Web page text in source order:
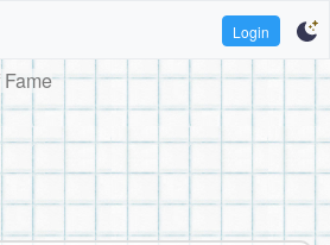
Login